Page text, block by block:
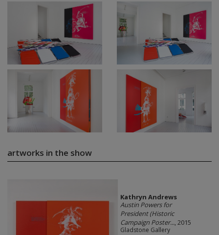
artworks in the show
Kathryn Andrews
Austin Powers for
President (Historic
Campaign Poster..., 2015
Gladstone Gallery